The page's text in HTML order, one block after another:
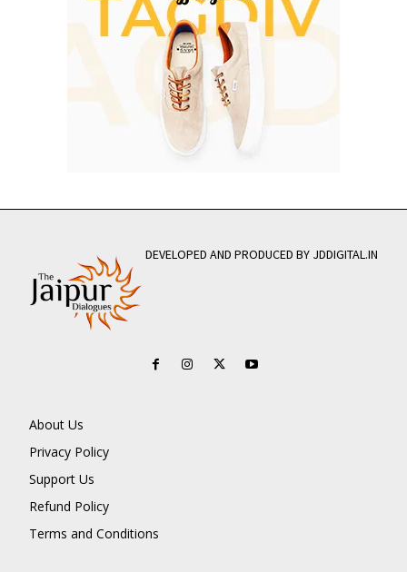
DEVELOPED AND PRODUCED BY JDDIGITAL.IN
About Us
Privacy Policy
Support Us
Refund Policy
Terms and Conditions